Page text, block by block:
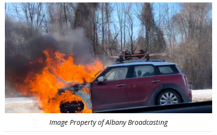
Image Property of Albany Broadcasting